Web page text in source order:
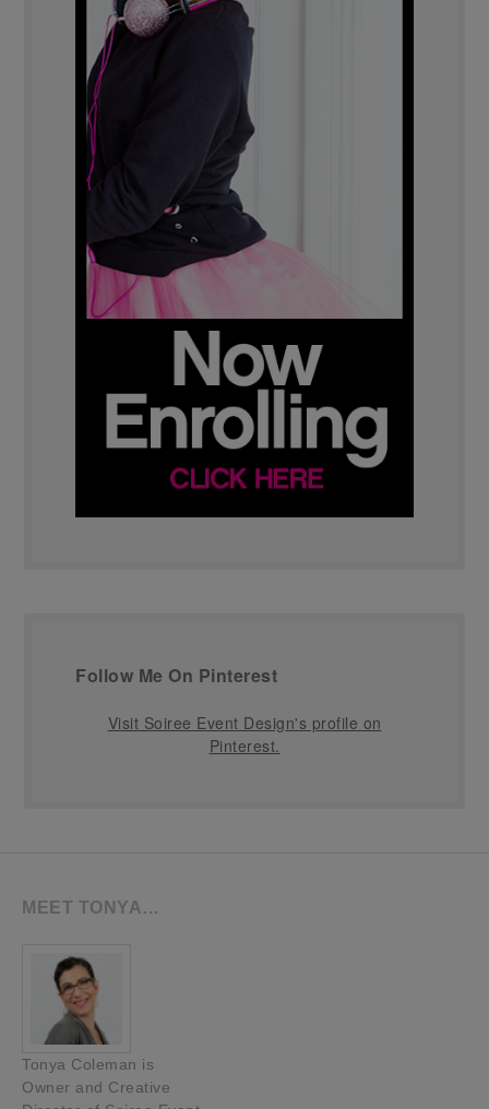
Follow Me On Pinterest
Visit Soiree Event Design's profile on
Pinterest.
MEET TONYA…
Tonya Coleman is
Owner and Creative